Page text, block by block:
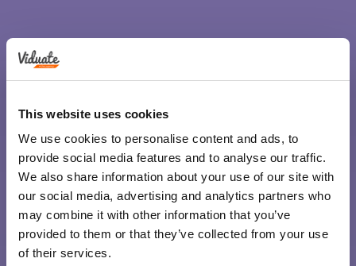
This website uses cookies
We use cookies to personalise content and ads, to
provide social media features and to analyse our traffic.
We also share information about your use of our site with
our social media, advertising and analytics partners who
may combine it with other information that you’ve
provided to them or that they’ve collected from your use
of their services.